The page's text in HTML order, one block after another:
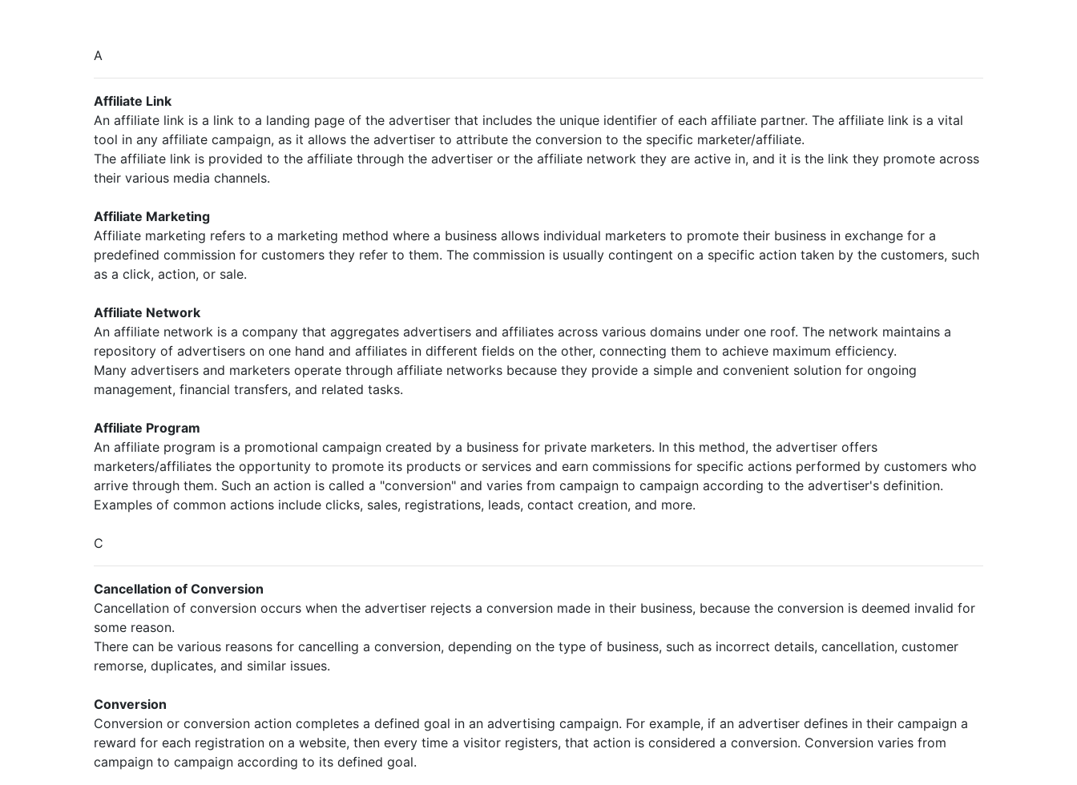
A
Affiliate Link
An affiliate link is a link to a landing page of the advertiser that includes the unique identifier of each affiliate partner. The affiliate link is a vital
tool in any affiliate campaign, as it allows the advertiser to attribute the conversion to the specific marketer/affiliate.
The affiliate link is provided to the affiliate through the advertiser or the affiliate network they are active in, and it is the link they promote across
their various media channels.
Affiliate Marketing
Affiliate marketing refers to a marketing method where a business allows individual marketers to promote their business in exchange for a
predefined commission for customers they refer to them. The commission is usually contingent on a specific action taken by the customers, such
as a click, action, or sale.
Affiliate Network
An affiliate network is a company that aggregates advertisers and affiliates across various domains under one roof. The network maintains a
repository of advertisers on one hand and affiliates in different fields on the other, connecting them to achieve maximum efficiency.
Many advertisers and marketers operate through affiliate networks because they provide a simple and convenient solution for ongoing
management, financial transfers, and related tasks.
Affiliate Program
An affiliate program is a promotional campaign created by a business for private marketers. In this method, the advertiser offers
marketers/affiliates the opportunity to promote its products or services and earn commissions for specific actions performed by customers who
arrive through them. Such an action is called a "conversion" and varies from campaign to campaign according to the advertiser's definition.
Examples of common actions include clicks, sales, registrations, leads, contact creation, and more.
C
Cancellation of Conversion
Cancellation of conversion occurs when the advertiser rejects a conversion made in their business, because the conversion is deemed invalid for
some reason.
There can be various reasons for cancelling a conversion, depending on the type of business, such as incorrect details, cancellation, customer
remorse, duplicates, and similar issues.
Conversion
Conversion or conversion action completes a defined goal in an advertising campaign. For example, if an advertiser defines in their campaign a
reward for each registration on a website, then every time a visitor registers, that action is considered a conversion. Conversion varies from
campaign to campaign according to its defined goal.